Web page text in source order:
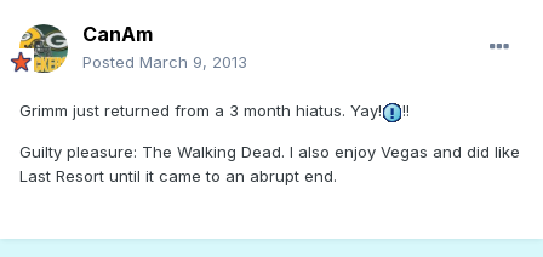
CanAm
Posted March 9, 2013
Grimm just returned from a 3 month hiatus. Yay! !!
Guilty pleasure: The Walking Dead. I also enjoy Vegas and did like
Last Resort until it came to an abrupt end.